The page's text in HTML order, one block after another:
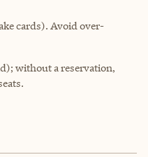
cards). Avoid over-
without a reservation,